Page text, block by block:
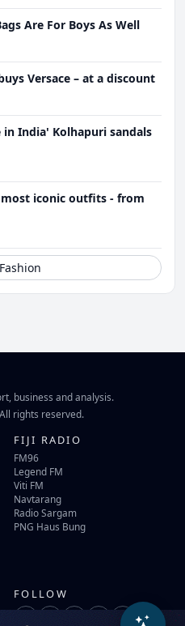
Are For Boys As Well
Versace – at a discount
in India' Kolhapuri sandals
most iconic outfits - from
business and analysis.
rights reserved.
FIJI RADIO
FM96
Legend FM
Viti FM
Navtarang
Radio Sargam
PNG Haus Bung
FOLLOW